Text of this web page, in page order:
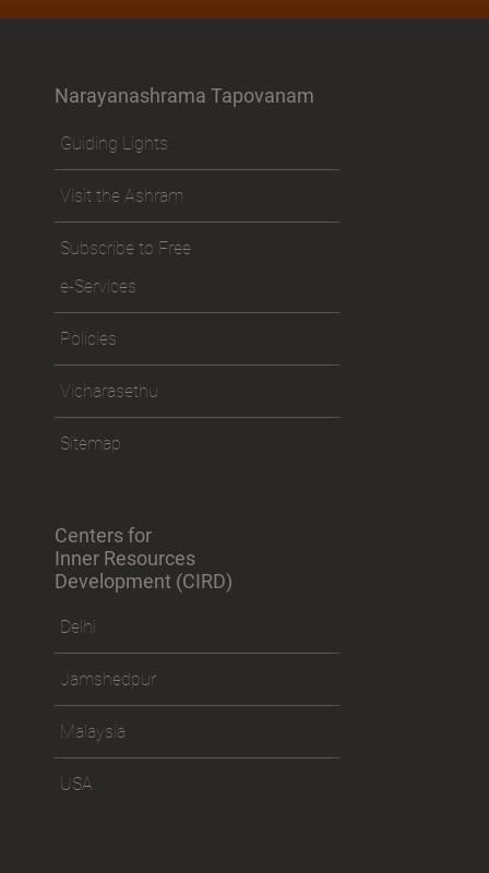
Narayanashrama Tapovanam
Guiding Lights
Visit the Ashram
Subscribe to Free
e-Services
Policies
Vicharasethu
Sitemap
Centers for
Inner Resources
Development (CIRD)
Delhi
Jamshedpur
Malaysia
USA